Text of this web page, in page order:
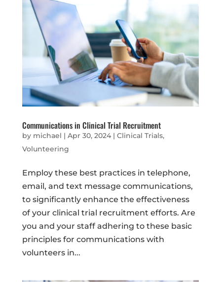
Communications in Clinical Trial Recruitment
by michael | Apr 30, 2024| Clinical Trials,
Volunteering
Employ these best practices in telephone,
email, and text message communications,
to significantly enhance the effectiveness
of your clinical trial recruitment efforts. Are
you and your staff adhering to these basic
principles for communications with
volunteers in...